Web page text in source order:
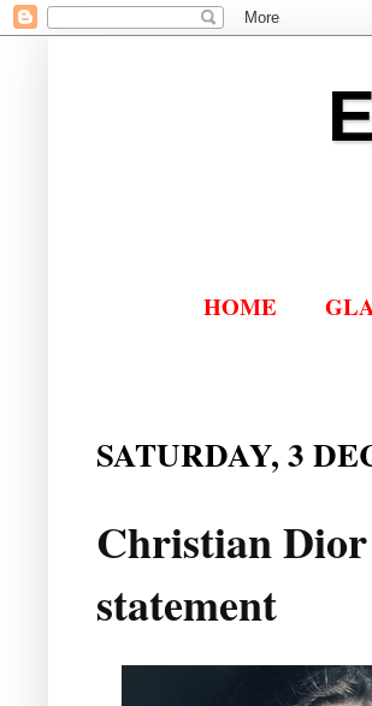
HOME
SATURDAY, 3
Christian Dior
statement